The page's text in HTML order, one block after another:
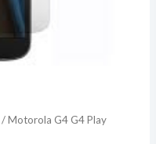
/ Motorola G4 G4 Play